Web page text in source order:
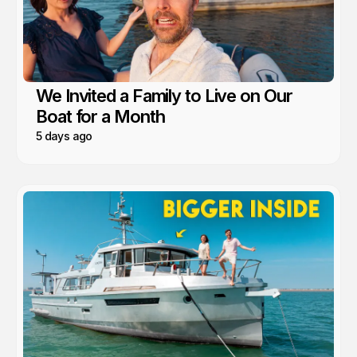
We Invited a Family to Live on Our
Boat for a Month
5 days ago